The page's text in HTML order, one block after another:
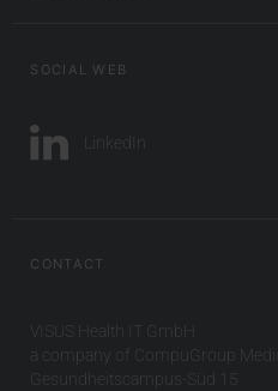
SOCIAL WEB
LinkedIn
CONTACT
VISUS Health IT GmbH
a company of CompuGroup
Gesundheitscampus-Süd 15